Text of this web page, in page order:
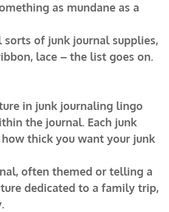
as mundane as a
sorts of junk journal supplies,
lace – the list goes on.
in junk journaling lingo
the journal. Each junk
thick you want your junk
often themed or telling a
dedicated to a family trip,